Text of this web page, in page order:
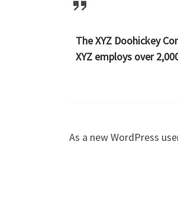
The XYZ Doohickey
XYZ employs over
As a new WordPress